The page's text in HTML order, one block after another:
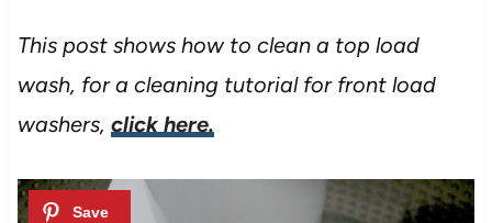
This post shows how to clean a top load
wash, for a cleaning tutorial for front load
washers, click here.